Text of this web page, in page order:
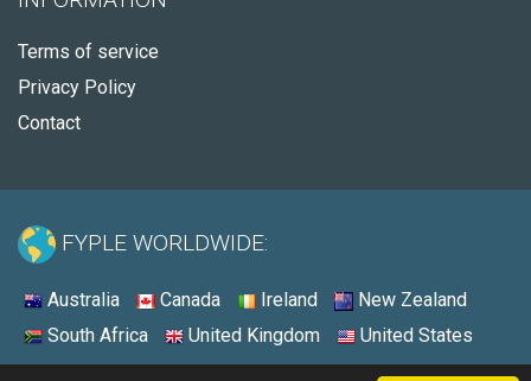
Terms of service
Privacy Policy
Contact
FYPLE WORLDWIDE:
Australia Canada Ireland
New Zealand
South Africa
United Kingdom United States